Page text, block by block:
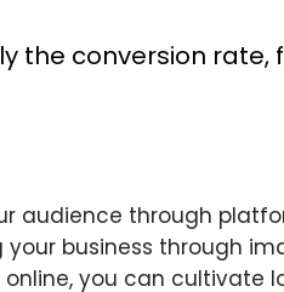
audience through
business through
you can cultivate